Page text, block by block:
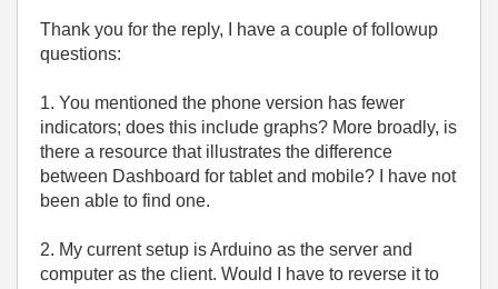
Thank you for the reply, I have a couple of followup
questions:
1. You mentioned the phone version has fewer
indicators; does this include graphs? More broadly, is
there a resource that illustrates the difference
between Dashboard for tablet and mobile? I have not
been able to find one.
2. My current setup is Arduino as the server and
computer as the client. Would I have to reverse it to